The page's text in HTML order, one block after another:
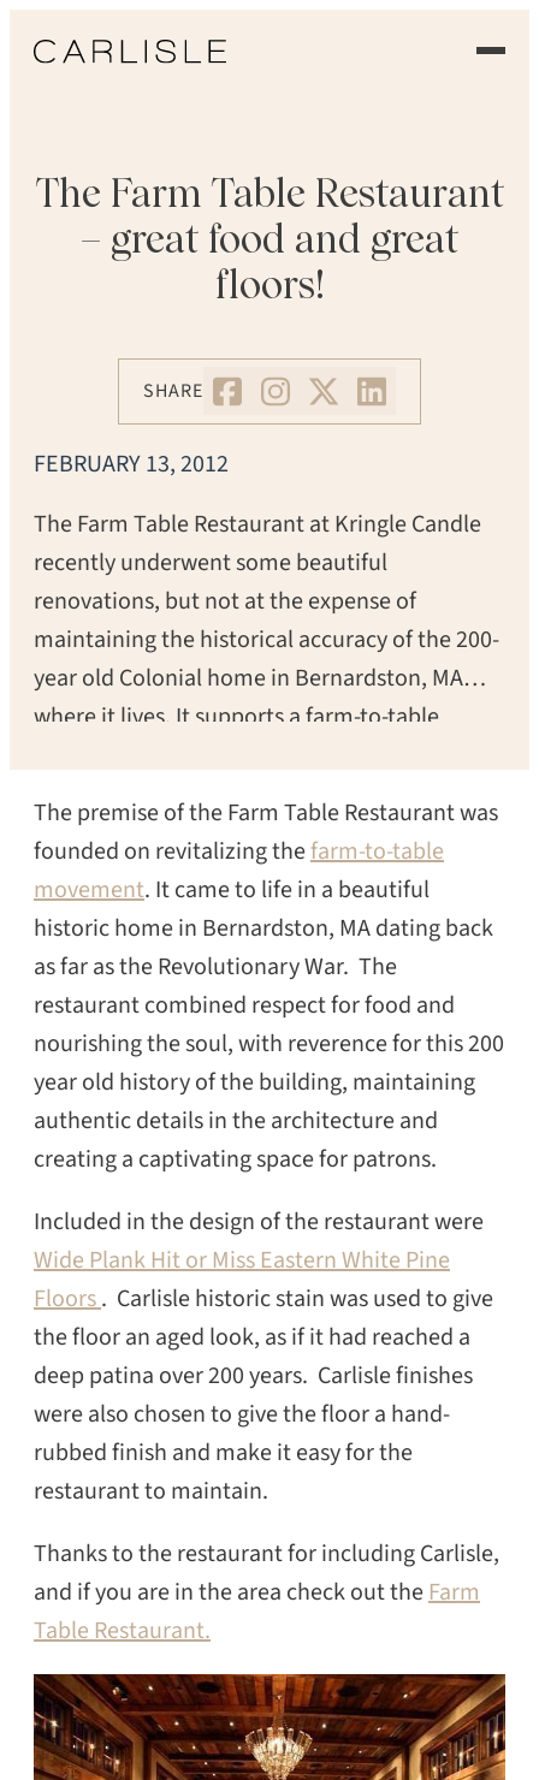
OUR FLOORS
GALLERY
COMMERCIAL
ORDER A SAMPLE
The Farm Table Restaurant
– great food and great
floors!
SHARE
FEBRUARY 13, 2012
The Farm Table Restaurant at Kringle Candle
recently underwent some beautiful
renovations, but not at the expense of
maintaining the historical accuracy of the 200-
year old Colonial home in Bernardston, MA
where it lives. It supports a farm-to-table
nourishment for the body and elegant respite
for the soul.”
The premise of the Farm Table Restaurant was
founded on revitalizing thefarm-to-table
movement. It came to life in a beautiful
historic home in Bernardston, MA dating back
as far as the Revolutionary War. The
restaurant combined respect for food and
nourishing the soul, with reverence for this 200
year old history of the building, maintaining
authentic details in the architecture and
creating a captivating space for patrons.
Included in the design of the restaurant were
Wide Plank Hit or Miss Eastern White Pine
Floors. Carlisle historic stain was used to give
the floor an aged look, as if it had reached a
deep patina over 200 years. Carlisle finishes
were also chosen to give the floor a hand-
rubbed finish and make it easy for the
restaurant to maintain.
Thanks to the restaurant for including Carlisle,
and if you are in the area check out theFarm
Table Restaurant.